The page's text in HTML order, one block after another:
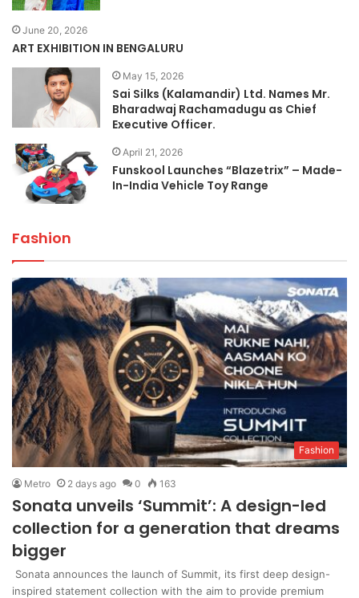
June 20, 2026
ART EXHIBITION IN BENGALURU
May 15, 2026
Sai Silks (Kalamandir) Ltd. Names Mr.
Bharadwaj Rachamadugu as Chief
Executive Officer.
April 21, 2026
Funskool Launches “Blazetrix” – Made-
In-India Vehicle Toy Range
Fashion
Fashion
Metro 2 days ago 0 163
Sonata unveils ‘Summit’: A design-led
collection for a generation that dreams
bigger
Sonata announces the launch of Summit, its first deep design-
inspired statement collection with the aim to provide premium